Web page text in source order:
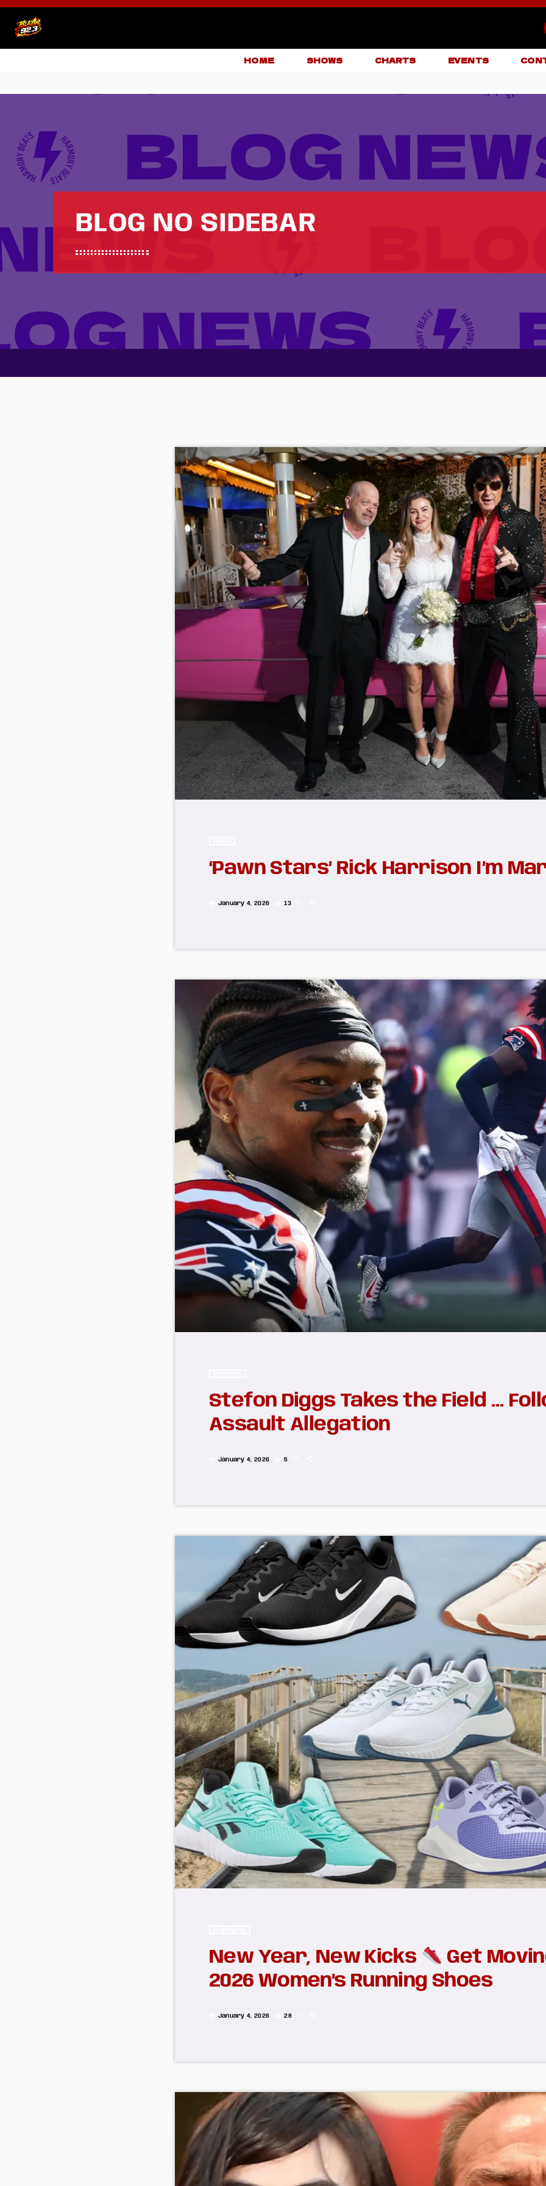
HOME SHOWS CHARTS EVENTS
BLOG NO SIDEBAR
‘Pawn Stars’ Rick Harrison I’m
January 4, 2026 13
Stefon Diggs Takes the Field …
Assault Allegation
January 4, 2026 5
New Year, New Kicks
Get
2026 Women’s Running Shoes
January 4, 2026 28